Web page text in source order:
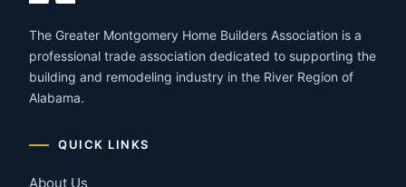
The Greater Montgomery Home Builders Association is a
professional trade association dedicated to supporting the
building and remodeling industry in the River Region of
Alabama.
QUICK LINKS
About Us